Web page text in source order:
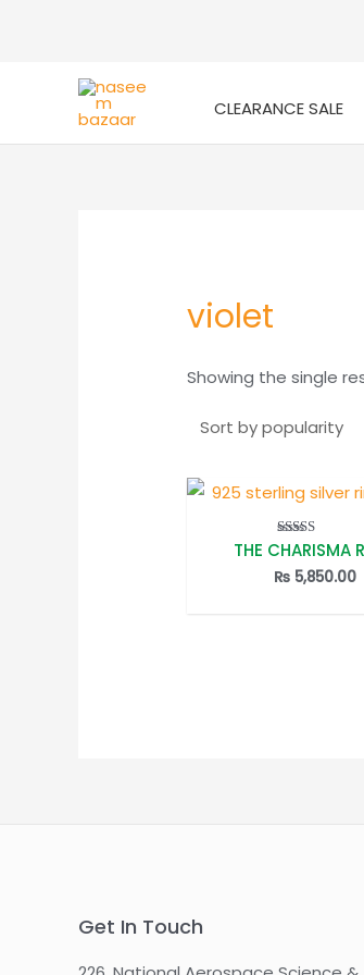
CLEARANCE SALE
violet
Showing the single
Rated
5.00
out of 5
THE CHARISMA
₨5,850.00
Get In Touch